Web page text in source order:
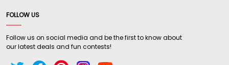
FOLLOW US
Follow us on social media and be the first to know about
our latest deals and fun contests!